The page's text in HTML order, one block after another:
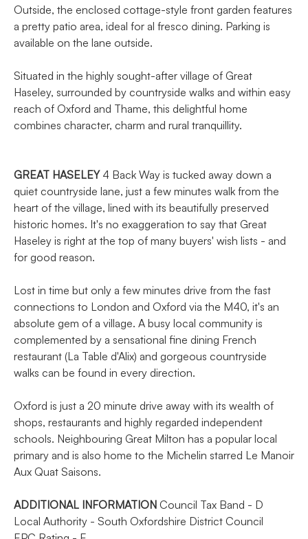
Outside, the enclosed cottage-style front garden features
a pretty patio area, ideal for al fresco dining. Parking is
available on the lane outside.
Situated in the highly sought-after village of Great
Haseley, surrounded by countryside walks and within easy
reach of Oxford and Thame, this delightful home
combines character, charm and rural tranquillity.
GREAT HASELEY 4 Back Way is tucked away down a
quiet countryside lane, just a few minutes walk from the
heart of the village, lined with its beautifully preserved
historic homes. It's no exaggeration to say that Great
Haseley is right at the top of many buyers' wish lists - and
for good reason.
Lost in time but only a few minutes drive from the fast
connections to London and Oxford via the M40, it's an
absolute gem of a village. A busy local community is
complemented by a sensational fine dining French
restaurant (La Table d'Alix) and gorgeous countryside
walks can be found in every direction.
Oxford is just a 20 minute drive away with its wealth of
shops, restaurants and highly regarded independent
schools. Neighbouring Great Milton has a popular local
primary and is also home to the Michelin starred Le Manoir
Aux Quat Saisons.
ADDITIONAL INFORMATION Council Tax Band - D
Local Authority - South Oxfordshire District Council